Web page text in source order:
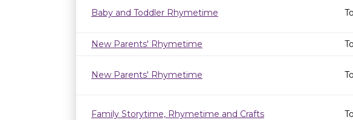
Baby and Toddler Rhymetime
New Parents' Rhymetime
New Parents' Rhymetime
Family Storytime, Rhymetime and Crafts